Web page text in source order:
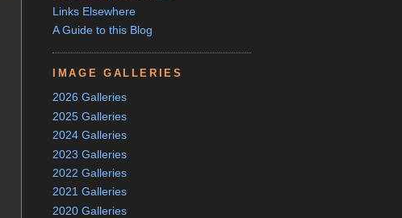
Links Elsewhere
A Guide to this Blog
IMAGE GALLERIES
2026 Galleries
2025 Galleries
2024 Galleries
2023 Galleries
2022 Galleries
2021 Galleries
2020 Galleries